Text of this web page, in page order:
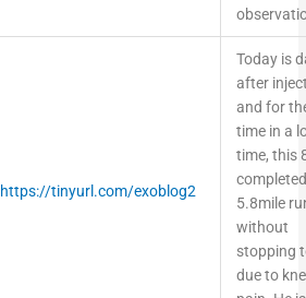
https://tinyurl.com/exoblog2
Today is
after
and for
time in a
time, this
5.8mile
without
stopping
due to